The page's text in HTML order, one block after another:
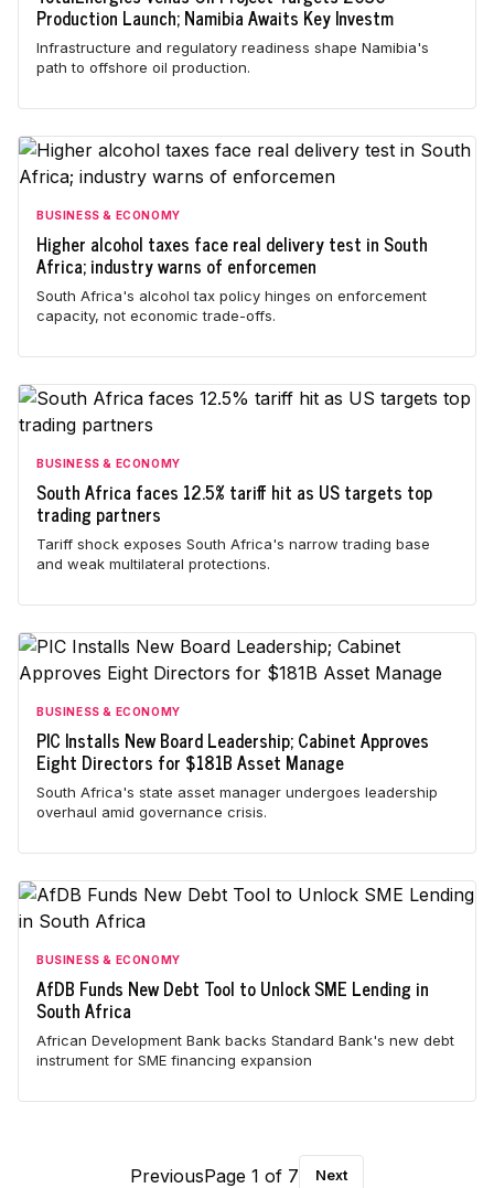
Production Launch; Namibia Awaits Key Investm
Infrastructure and regulatory readiness shape Namibia's
path to offshore oil production.
BUSINESS & ECONOMY
Higher alcohol taxes face real delivery test in South
Africa; industry warns of enforcemen
South Africa's alcohol tax policy hinges on enforcement
capacity, not economic trade-offs.
BUSINESS & ECONOMY
South Africa faces 12.5% tariff hit as US targets top
trading partners
Tariff shock exposes South Africa's narrow trading base
and weak multilateral protections.
BUSINESS & ECONOMY
PIC Installs New Board Leadership; Cabinet Approves
Eight Directors for $181B Asset Manage
South Africa's state asset manager undergoes leadership
overhaul amid governance crisis.
BUSINESS & ECONOMY
AfDB Funds New Debt Tool to Unlock SME Lending in
South Africa
African Development Bank backs Standard Bank's new debt
instrument for SME financing expansion
PreviousPage 1 of 7 Next